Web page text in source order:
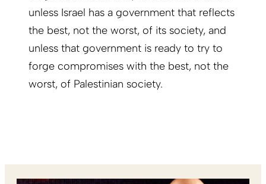
unless Israel has a government that reflects
the best, not the worst, of its society, and
unless that government is ready to try to
forge compromises with the best, not the
worst, of Palestinian society.